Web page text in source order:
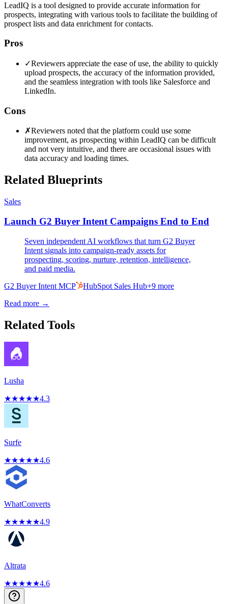
LeadIQ is a tool designed to provide accurate information for
prospects, integrating with various tools to facilitate the building of
prospect lists and data enrichment for contacts.
Pros
✓Reviewers appreciate the ease of use, the ability to quickly
upload prospects, the accuracy of the information provided,
and the seamless integration with tools like Salesforce and
LinkedIn.
Cons
✗Reviewers noted that the platform could use some
improvement, as prospecting within LeadIQ can be difficult
and not very intuitive, and there are occasional issues with
data accuracy and loading times.
Related Blueprints
Sales
Launch G2 Buyer Intent Campaigns End to End
Seven independent AI workflows that turn G2 Buyer
Intent signals into campaign-ready assets for
prospecting, scoring, nurture, retention, intelligence,
and paid media.
G2 Buyer Intent MCP
HubSpot Sales Hub+9 more
Read more →
Related Tools
Lusha
★★★★★4.3
Surfe
★★★★★4.6
WhatConverts
★★★★★4.9
Altrata
★★★★★4.6